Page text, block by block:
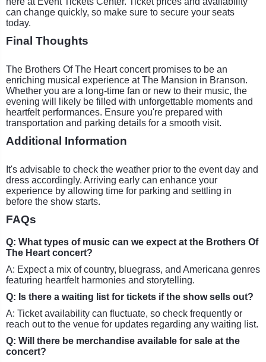
can change quickly, so make sure to secure your seats
today.
Final Thoughts
The Brothers Of The Heart concert promises to be an
enriching musical experience at The Mansion in Branson.
Whether you are a long-time fan or new to their music, the
evening will likely be filled with unforgettable moments and
heartfelt performances. Ensure you're prepared with
transportation and parking details for a smooth visit.
Additional Information
It's advisable to check the weather prior to the event day and
dress accordingly. Arriving early can enhance your
experience by allowing time for parking and settling in
before the show starts.
FAQs
Q: What types of music can we expect at the Brothers Of
The Heart concert?
A: Expect a mix of country, bluegrass, and Americana genres
featuring heartfelt harmonies and storytelling.
Q: Is there a waiting list for tickets if the show sells out?
A: Ticket availability can fluctuate, so check frequently or
reach out to the venue for updates regarding any waiting list.
Q: Will there be merchandise available for sale at the
concert?